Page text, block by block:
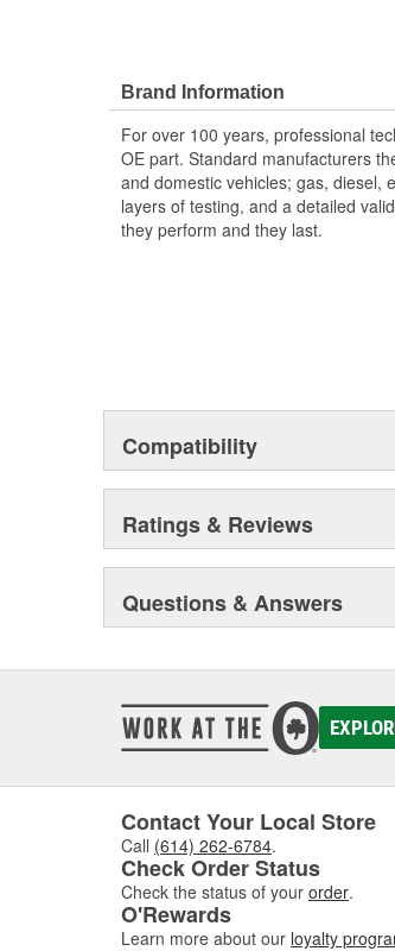
Brand Information
For over 100 years, professional
OE part. Standard manufacturers
and domestic vehicles; gas, diesel,
layers of testing, and a detailed
they perform and they last.
Compatibility
Ratings & Reviews
Questions & Answers
Contact Your Local Store
Call (614) 262-6784.
Check Order Status
Check the status of your order.
O'Rewards
Learn more about our loyalty